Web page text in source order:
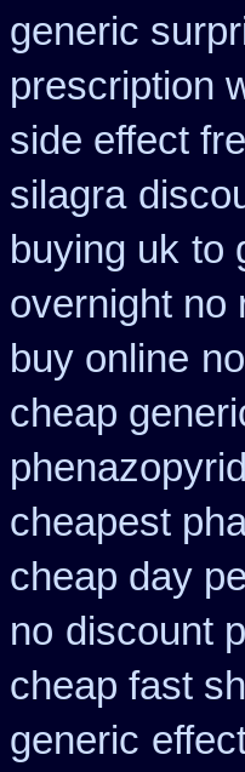
generic
prescription
side effect
silagra
buying uk to
overnight no
buy online
cheap
cheapest
cheap day
no discount
cheap fast
generic